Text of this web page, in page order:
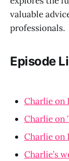
valuable
professionals.
Episode
Charlie on
Charlie
Charlie on
Charlie’s